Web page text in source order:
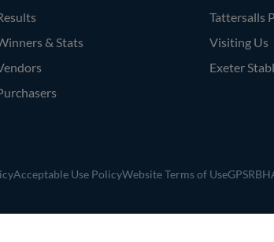
& Stats
Tattersalls
Visiting Us
Exeter
Acceptable Use PolicyWebsite Terms of UseGPSR